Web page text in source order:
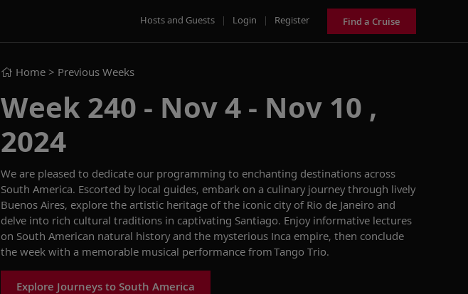
Hosts and Guests | Login | Register Find a Cruise
Home > Previous Weeks
Week 240 - Nov 4 - Nov 10 ,
2024
We are pleased to dedicate our programming to enchanting destinations across
South America. Escorted bylocal guides, embark on a culinary journey through lively
Buenos Aires, explore the artistic heritage of the iconic city of Rio de Janeiro and
delve into rich cultural traditions in captivating Santiago. Enjoyinformative lectures
on South American natural history and the mysterious Inca empire, then conclude
the week with a memorable musical performance from Tango Trio.
Explore Journeys to South America